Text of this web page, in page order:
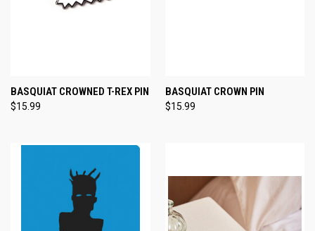
BASQUIAT CROWNED T-REX PIN
$15.99
BASQUIAT CROWN PIN
$15.99